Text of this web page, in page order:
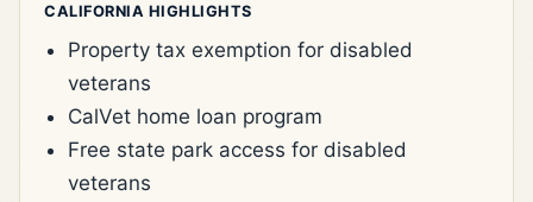
CALIFORNIA HIGHLIGHTS
Property tax exemption for disabled
veterans
CalVet home loan program
Free state park access for disabled
veterans